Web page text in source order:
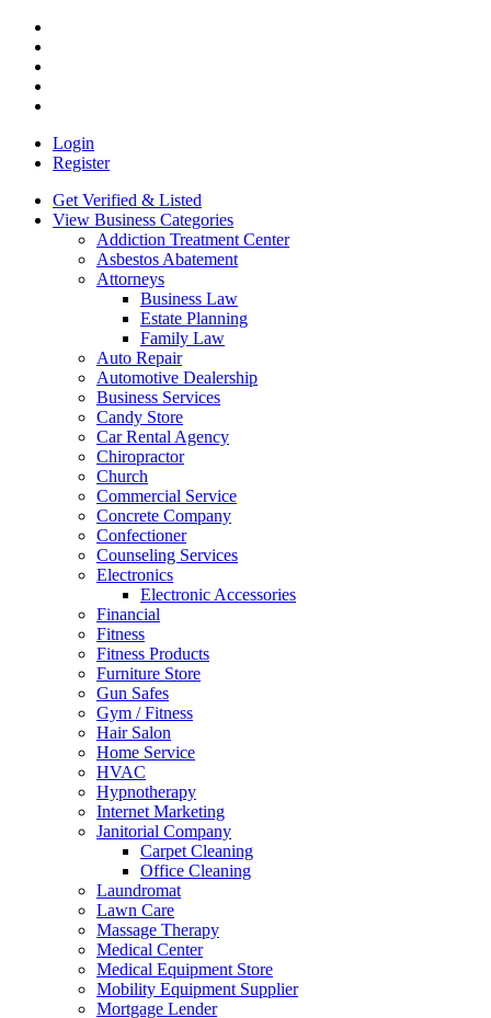
Login
Register
Get Verified & Listed
View Business Categories
Addiction Treatment Center
Asbestos Abatement
Attorneys
Business Law
Estate Planning
Family Law
Auto Repair
Automotive Dealership
Business Services
Candy Store
Car Rental Agency
Chiropractor
Church
Commercial Service
Concrete Company
Confectioner
Counseling Services
Electronics
Electronic Accessories
Financial
Fitness
Fitness Products
Furniture Store
Gun Safes
Gym / Fitness
Hair Salon
Home Service
HVAC
Hypnotherapy
Internet Marketing
Janitorial Company
Carpet Cleaning
Office Cleaning
Laundromat
Lawn Care
Massage Therapy
Medical Center
Medical Equipment Store
Mobility Equipment Supplier
Mortgage Lender